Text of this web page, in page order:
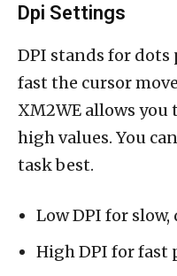
Dpi Settings
DPI stands for dots
fast the cursor
XM2WE allows
high values. You
task best.
Low DPI for
High DPI for fast